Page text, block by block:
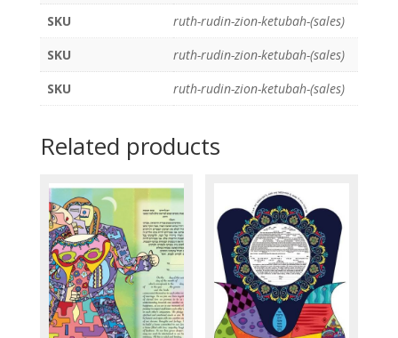
SKU
ruth-rudin-zion-ketubah-(sales)
SKU
ruth-rudin-zion-ketubah-(sales)
SKU
ruth-rudin-zion-ketubah-(sales)
Related products